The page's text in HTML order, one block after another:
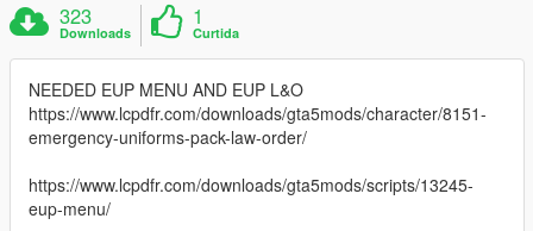
323
Downloads
1
Curtida
NEEDED EUP MENU AND EUP L&O
https://www.lcpdfr.com/downloads/gta5mods/character/8151-
emergency-uniforms-pack-law-order/
https://www.lcpdfr.com/downloads/gta5mods/scripts/13245-
eup-menu/